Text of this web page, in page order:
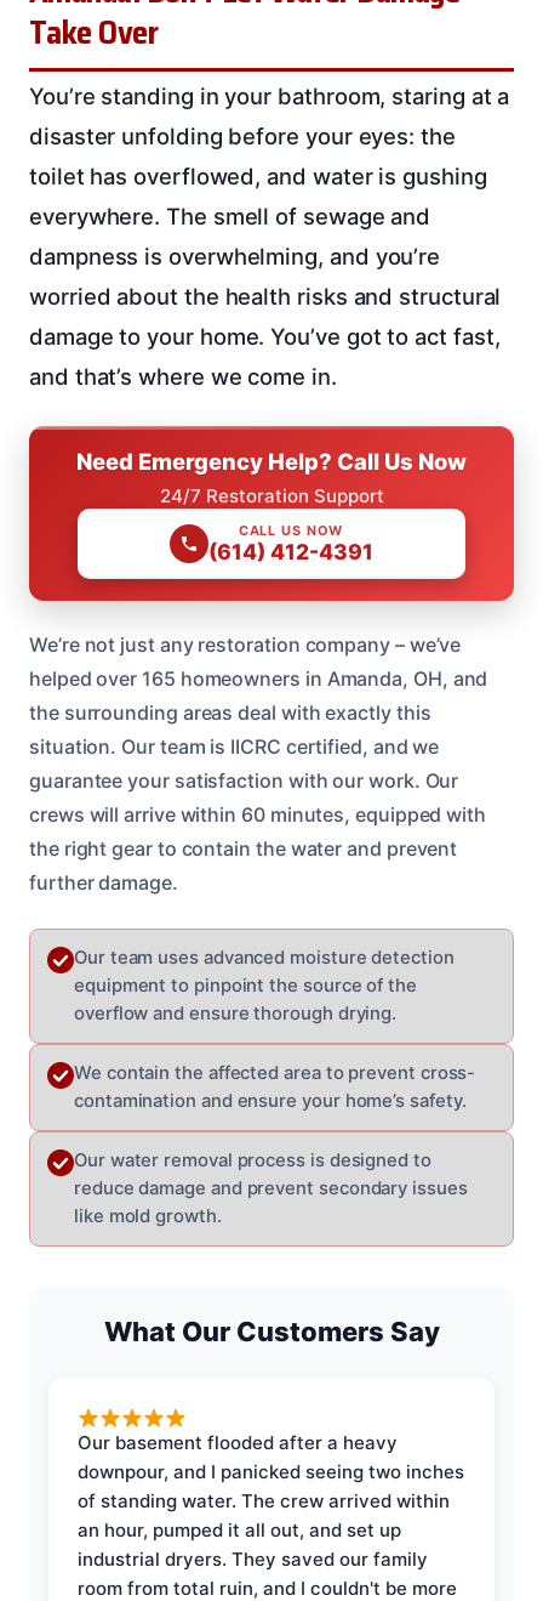
Take Over
You’re standing in your bathroom, staring at a
disaster unfolding before your eyes: the
toilet has overflowed, and water is gushing
everywhere. The smell of sewage and
dampness is overwhelming, and you’re
worried about the health risks and structural
damage to your home. You’ve got to act fast,
and that’s where we come in.
Need Emergency Help? Call Us Now
24/7 Restoration Support
CALL US NOW
(614) 412-4391
We’re not just any restoration company – we’ve
helped over 165 homeowners in Amanda, OH, and
the surrounding areas deal with exactly this
situation. Our team is IICRC certified, and we
guarantee your satisfaction with our work. Our
crews will arrive within 60 minutes, equipped with
the right gear to contain the water and prevent
further damage.
Our team uses advanced moisture detection
equipment to pinpoint the source of the
overflow and ensure thorough drying.
We contain the affected area to prevent cross-
contamination and ensure your home’s safety.
Our water removal process is designed to
reduce damage and prevent secondary issues
like mold growth.
What Our Customers Say
Our basement flooded after a heavy
downpour, and I panicked seeing two inches
of standing water. The crew arrived within
an hour, pumped it all out, and set up
industrial dryers. They saved our family
room from total ruin, and I couldn't be more